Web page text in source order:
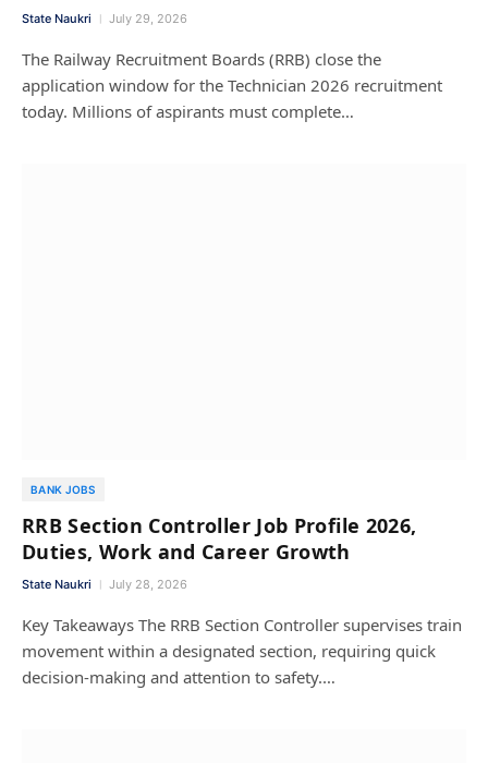
State Naukri July 29, 2026
The Railway Recruitment Boards (RRB) close the
application window for the Technician 2026 recruitment
today. Millions of aspirants must complete…
BANK JOBS
RRB Section Controller Job Profile 2026,
Duties, Work and Career Growth
State Naukri July 28, 2026
Key Takeaways The RRB Section Controller supervises train
movement within a designated section, requiring quick
decision-making and attention to safety.…